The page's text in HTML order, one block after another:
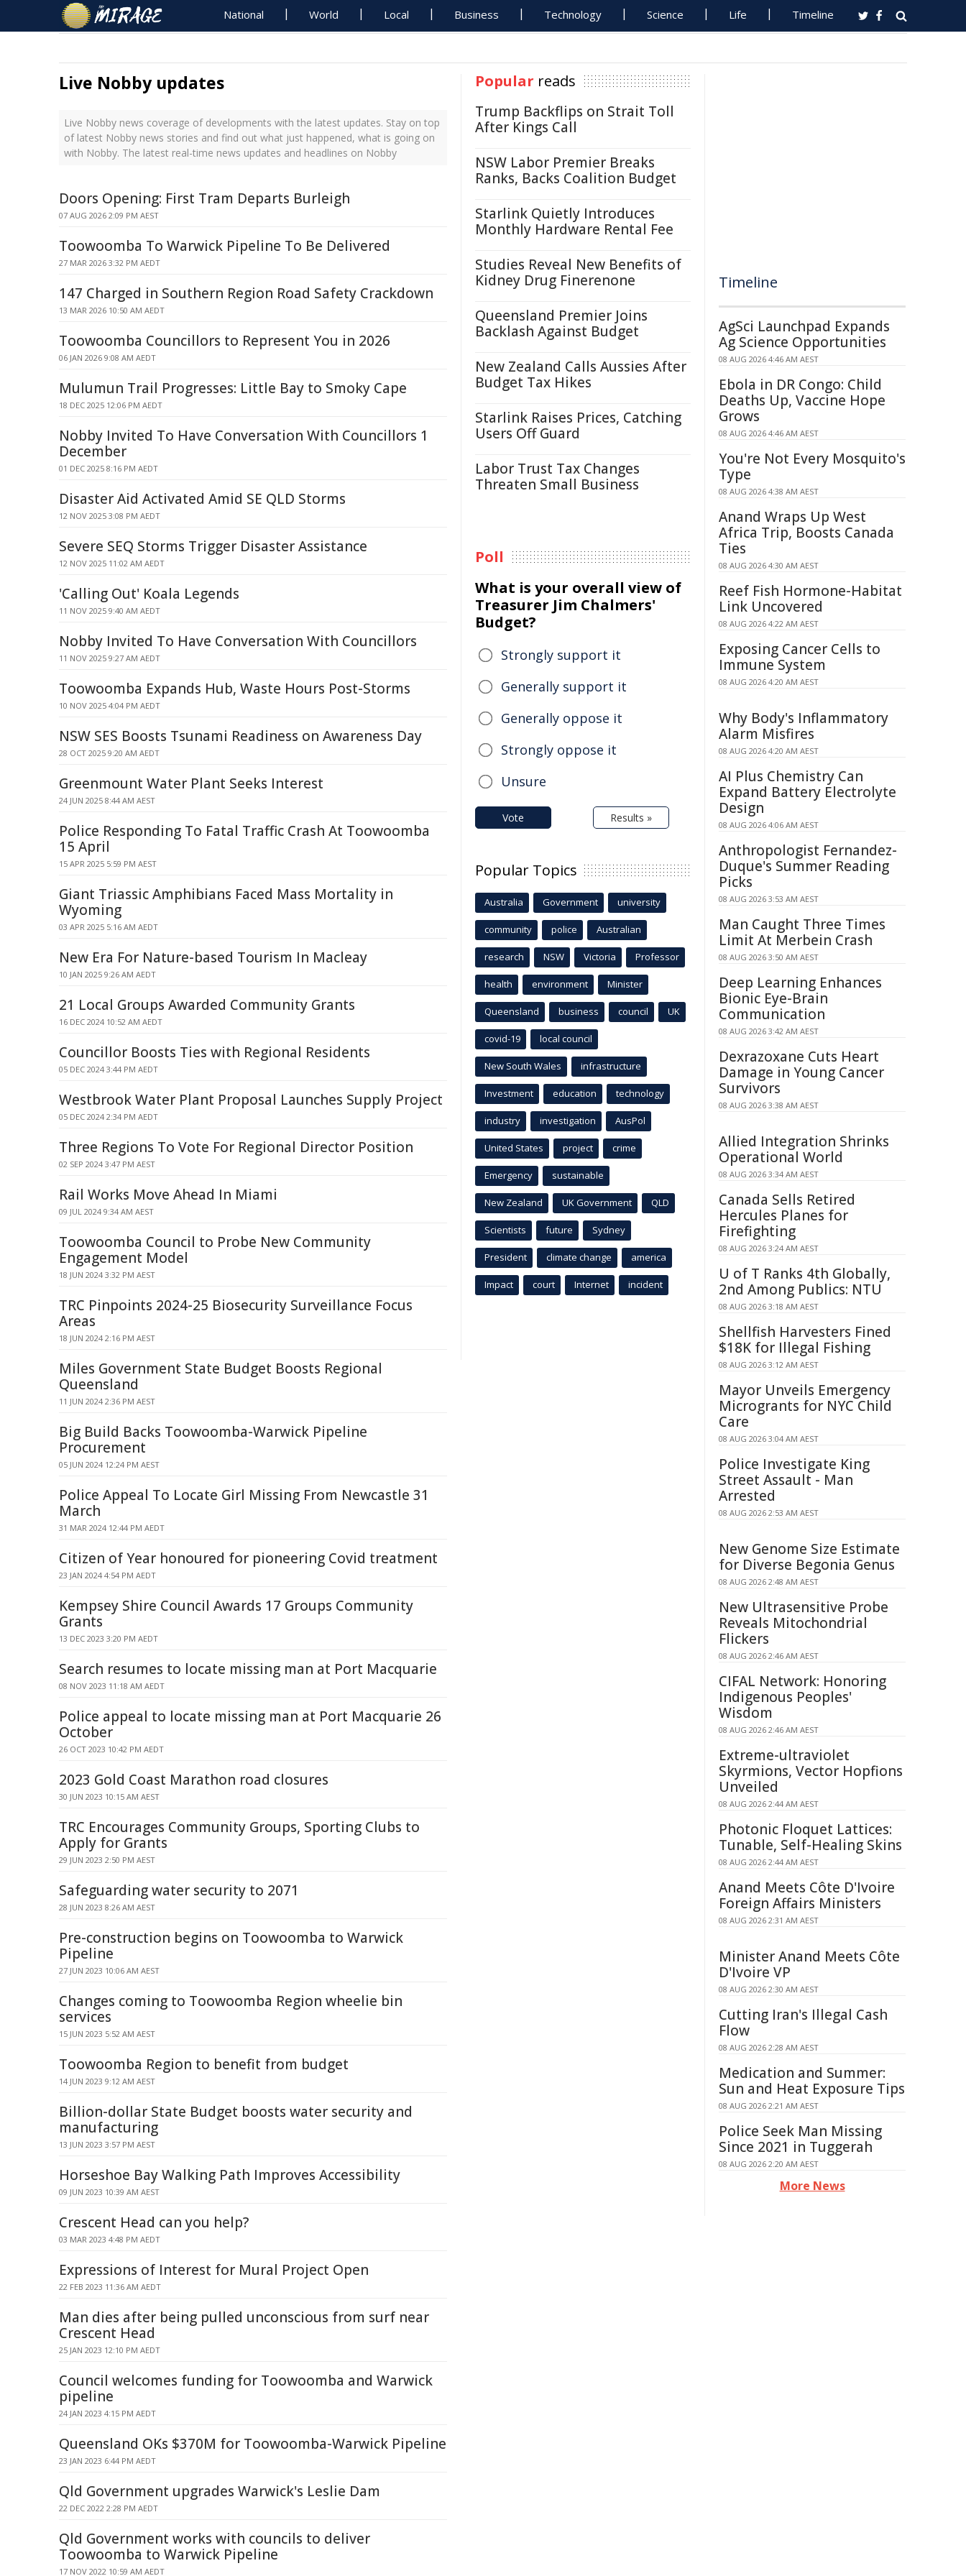
National World Local Business Technology Science Life Timeline
Live Nobby updates
Live Nobby news coverage of developments with the latest updates. Stay on top
of latest Nobby news stories and find out what just happened, what is going on
with Nobby. The latest real-time news updates and headlines on Nobby
Doors Opening: First Tram Departs Burleigh
07 AUG 2026 2:09 PM AEST
Toowoomba To Warwick Pipeline To Be Delivered
27 MAR 2026 3:32 PM AEDT
147 Charged in Southern Region Road Safety Crackdown
13 MAR 2026 10:50 AM AEDT
Toowoomba Councillors to Represent You in 2026
06 JAN 2026 9:08 AM AEDT
Mulumun Trail Progresses: Little Bay to Smoky Cape
18 DEC 2025 12:06 PM AEDT
Nobby Invited To Have Conversation With Councillors 1
December
01 DEC 2025 8:16 PM AEDT
Disaster Aid Activated Amid SE QLD Storms
12 NOV 2025 3:08 PM AEDT
Severe SEQ Storms Trigger Disaster Assistance
12 NOV 2025 11:02 AM AEDT
'Calling Out' Koala Legends
11 NOV 2025 9:40 AM AEDT
Nobby Invited To Have Conversation With Councillors
11 NOV 2025 9:27 AM AEDT
Toowoomba Expands Hub, Waste Hours Post-Storms
10 NOV 2025 4:04 PM AEDT
NSW SES Boosts Tsunami Readiness on Awareness Day
28 OCT 2025 9:20 AM AEDT
Greenmount Water Plant Seeks Interest
24 JUN 2025 8:44 AM AEST
Police Responding To Fatal Traffic Crash At Toowoomba
15 April
15 APR 2025 5:59 PM AEST
Giant Triassic Amphibians Faced Mass Mortality in
Wyoming
03 APR 2025 5:16 AM AEDT
New Era For Nature-based Tourism In Macleay
10 JAN 2025 9:26 AM AEDT
21 Local Groups Awarded Community Grants
16 DEC 2024 10:52 AM AEDT
Councillor Boosts Ties with Regional Residents
05 DEC 2024 3:44 PM AEDT
Westbrook Water Plant Proposal Launches Supply Project
05 DEC 2024 2:34 PM AEDT
Three Regions To Vote For Regional Director Position
02 SEP 2024 3:47 PM AEST
Rail Works Move Ahead In Miami
09 JUL 2024 9:34 AM AEST
Toowoomba Council to Probe New Community
Engagement Model
18 JUN 2024 3:32 PM AEST
TRC Pinpoints 2024-25 Biosecurity Surveillance Focus
Areas
18 JUN 2024 2:16 PM AEST
Miles Government State Budget Boosts Regional
Queensland
11 JUN 2024 2:36 PM AEST
Big Build Backs Toowoomba-Warwick Pipeline
Procurement
05 JUN 2024 12:24 PM AEST
Police Appeal To Locate Girl Missing From Newcastle 31
March
31 MAR 2024 12:44 PM AEDT
Citizen of Year honoured for pioneering Covid treatment
23 JAN 2024 4:54 PM AEDT
Kempsey Shire Council Awards 17 Groups Community
Grants
13 DEC 2023 3:20 PM AEDT
Search resumes to locate missing man at Port Macquarie
08 NOV 2023 11:18 AM AEDT
Police appeal to locate missing man at Port Macquarie 26
October
26 OCT 2023 10:42 PM AEDT
2023 Gold Coast Marathon road closures
30 JUN 2023 10:15 AM AEST
TRC Encourages Community Groups, Sporting Clubs to
Apply for Grants
29 JUN 2023 2:50 PM AEST
Safeguarding water security to 2071
28 JUN 2023 8:26 AM AEST
Pre-construction begins on Toowoomba to Warwick
Pipeline
27 JUN 2023 10:06 AM AEST
Changes coming to Toowoomba Region wheelie bin
services
15 JUN 2023 5:52 AM AEST
Toowoomba Region to benefit from budget
14 JUN 2023 9:12 AM AEST
Billion-dollar State Budget boosts water security and
manufacturing
13 JUN 2023 3:57 PM AEST
Horseshoe Bay Walking Path Improves Accessibility
09 JUN 2023 10:39 AM AEST
Crescent Head can you help?
03 MAR 2023 4:48 PM AEDT
Expressions of Interest for Mural Project Open
22 FEB 2023 11:36 AM AEDT
Man dies after being pulled unconscious from surf near
Crescent Head
25 JAN 2023 12:10 PM AEDT
Council welcomes funding for Toowoomba and Warwick
pipeline
24 JAN 2023 4:15 PM AEDT
Queensland OKs $370M for Toowoomba-Warwick Pipeline
23 JAN 2023 6:44 PM AEDT
Qld Government upgrades Warwick's Leslie Dam
22 DEC 2022 2:28 PM AEDT
Qld Government works with councils to deliver
Toowoomba to Warwick Pipeline
17 NOV 2022 10:59 AM AEDT
Popular reads
Trump Backflips on Strait Toll
After Kings Call
NSW Labor Premier Breaks
Ranks, Backs Coalition Budget
Starlink Quietly Introduces
Monthly Hardware Rental Fee
Studies Reveal New Benefits of
Kidney Drug Finerenone
Queensland Premier Joins
Backlash Against Budget
New Zealand Calls Aussies After
Budget Tax Hikes
Starlink Raises Prices, Catching
Users Off Guard
Labor Trust Tax Changes
Threaten Small Business
Poll
What is your overall view of
Treasurer Jim Chalmers'
Budget?
Strongly support it
Generally support it
Generally oppose it
Strongly oppose it
Unsure
Vote Results »
Popular Topics
Australia Government university
community police Australian
research NSW Victoria Professor
health environment Minister
Queensland business council UK
covid-19 local council
New South Wales infrastructure
Investment education technology
industry investigation AusPol
United States project crime
Emergency sustainable
New Zealand UK Government QLD
Scientists future Sydney
President climate change america
Impact court Internet incident
Timeline
AgSci Launchpad Expands
Ag Science Opportunities
08 AUG 2026 4:46 AM AEST
Ebola in DR Congo: Child
Deaths Up, Vaccine Hope
Grows
08 AUG 2026 4:46 AM AEST
You're Not Every Mosquito's
Type
08 AUG 2026 4:38 AM AEST
Anand Wraps Up West
Africa Trip, Boosts Canada
Ties
08 AUG 2026 4:30 AM AEST
Reef Fish Hormone-Habitat
Link Uncovered
08 AUG 2026 4:22 AM AEST
Exposing Cancer Cells to
Immune System
08 AUG 2026 4:20 AM AEST
Why Body's Inflammatory
Alarm Misfires
08 AUG 2026 4:20 AM AEST
AI Plus Chemistry Can
Expand Battery Electrolyte
Design
08 AUG 2026 4:06 AM AEST
Anthropologist Fernandez-
Duque's Summer Reading
Picks
08 AUG 2026 3:53 AM AEST
Man Caught Three Times
Limit At Merbein Crash
08 AUG 2026 3:50 AM AEST
Deep Learning Enhances
Bionic Eye-Brain
Communication
08 AUG 2026 3:42 AM AEST
Dexrazoxane Cuts Heart
Damage in Young Cancer
Survivors
08 AUG 2026 3:38 AM AEST
Allied Integration Shrinks
Operational World
08 AUG 2026 3:34 AM AEST
Canada Sells Retired
Hercules Planes for
Firefighting
08 AUG 2026 3:24 AM AEST
U of T Ranks 4th Globally,
2nd Among Publics: NTU
08 AUG 2026 3:18 AM AEST
Shellfish Harvesters Fined
$18K for Illegal Fishing
08 AUG 2026 3:12 AM AEST
Mayor Unveils Emergency
Microgrants for NYC Child
Care
08 AUG 2026 3:04 AM AEST
Police Investigate King
Street Assault - Man
Arrested
08 AUG 2026 2:53 AM AEST
New Genome Size Estimate
for Diverse Begonia Genus
08 AUG 2026 2:48 AM AEST
New Ultrasensitive Probe
Reveals Mitochondrial
Flickers
08 AUG 2026 2:46 AM AEST
CIFAL Network: Honoring
Indigenous Peoples'
Wisdom
08 AUG 2026 2:46 AM AEST
Extreme-ultraviolet
Skyrmions, Vector Hopfions
Unveiled
08 AUG 2026 2:44 AM AEST
Photonic Floquet Lattices:
Tunable, Self-Healing Skins
08 AUG 2026 2:44 AM AEST
Anand Meets Côte D'Ivoire
Foreign Affairs Ministers
08 AUG 2026 2:31 AM AEST
Minister Anand Meets Côte
D'Ivoire VP
08 AUG 2026 2:30 AM AEST
Cutting Iran's Illegal Cash
Flow
08 AUG 2026 2:28 AM AEST
Medication and Summer:
Sun and Heat Exposure Tips
08 AUG 2026 2:21 AM AEST
Police Seek Man Missing
Since 2021 in Tuggerah
08 AUG 2026 2:20 AM AEST
More News